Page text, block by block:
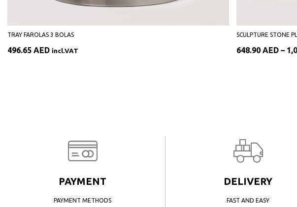
TRAY FAROLAS 3 BOLAS
496.65 AED incl.VAT
SCULPTURE STONE
648.90 AED –
PAYMENT
PAYMENT METHODS
DELIVERY
FAST AND EASY